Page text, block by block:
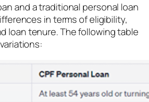
and a traditional personal loan
in terms of eligibility,
loan tenure. The following table